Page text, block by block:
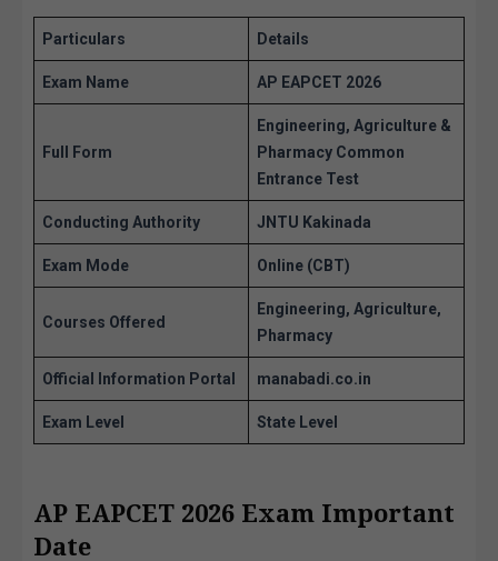
Particulars Details
Exam Name AP EAPCET 2026
Full Form
Engineering, Agriculture &
Pharmacy Common
Entrance Test
Conducting Authority JNTU Kakinada
Exam Mode Online (CBT)
Courses Offered
Engineering, Agriculture,
Pharmacy
Official Information Portal manabadi.co.in
Exam Level State Level
AP EAPCET 2026 Exam Important
Date